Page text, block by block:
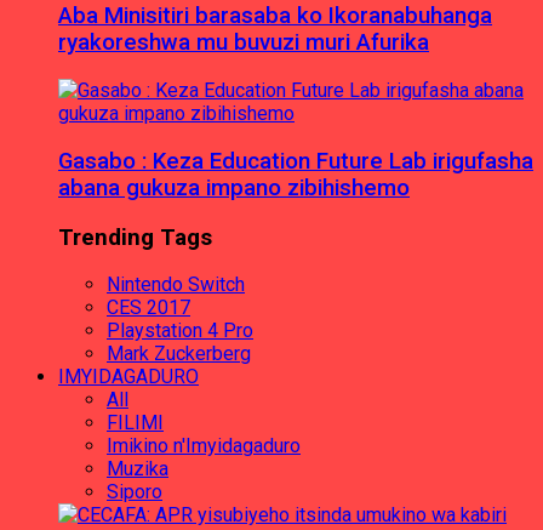
Aba Minisitiri barasaba ko Ikoranabuhanga
ryakoreshwa mu buvuzi muri Afurika
Gasabo : Keza Education Future Lab irigufasha
abana gukuza impano zibihishemo
Trending Tags
Nintendo Switch
CES 2017
Playstation 4 Pro
Mark Zuckerberg
IMYIDAGADURO
All
FILIMI
Imikino n'Imyidagaduro
Muzika
Siporo